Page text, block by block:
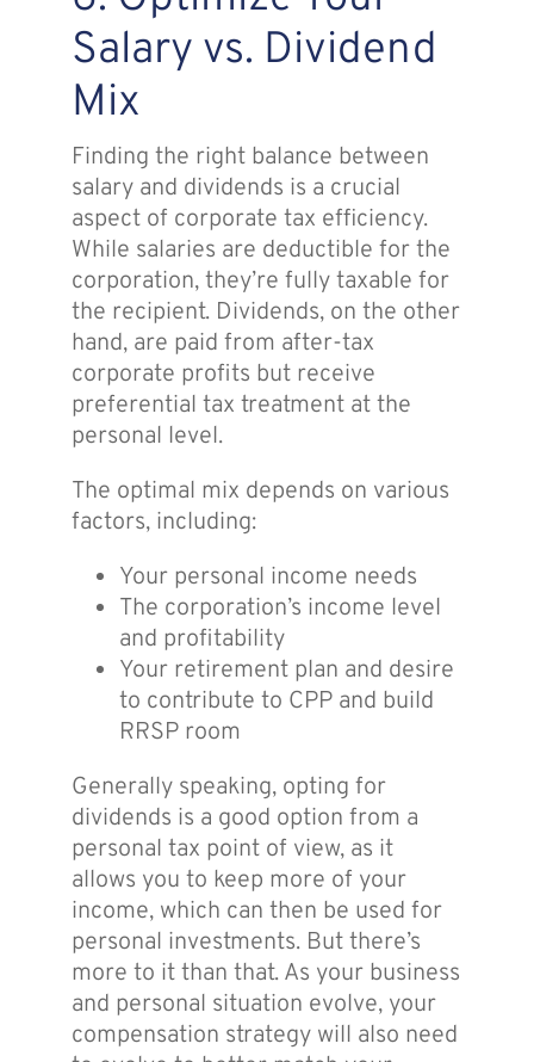
Salary vs. Dividend
Mix
Finding the right balance between
salary and dividends is a crucial
aspect of corporate tax efficiency.
While salaries are deductible for the
corporation, they’re fully taxable for
the recipient. Dividends, on the other
hand, are paid from after-tax
corporate profits but receive
preferential tax treatment at the
personal level.
The optimal mix depends on various
factors, including:
Your personal income needs
The corporation’s income level
and profitability
Your retirement plan and desire
to contribute to CPP and build
RRSP room
Generally speaking, opting for
dividends is a good option from a
personal tax point of view, as it
allows you to keep more of your
income, which can then be used for
personal investments. But there’s
more to it than that. As your business
and personal situation evolve, your
compensation strategy will also need